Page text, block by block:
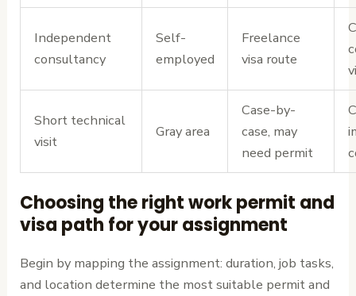
Independent
consultancy
Self-
employed
Freelance
visa route
Short technical
visit
Gray area
Case-by-
case, may
need permit
Choosing the right work permit and
visa path for your assignment
Begin by mapping the assignment: duration, job tasks,
and location determine the most suitable permit and